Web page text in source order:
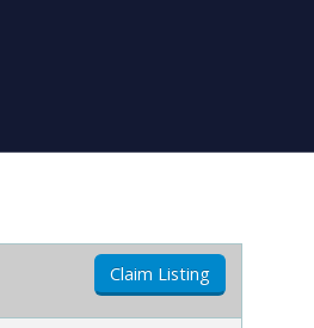
Claim Listing